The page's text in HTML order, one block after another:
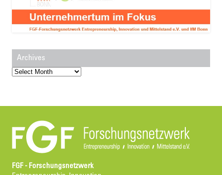
Archives
Archives
FGF - Forschungsnetzwerk